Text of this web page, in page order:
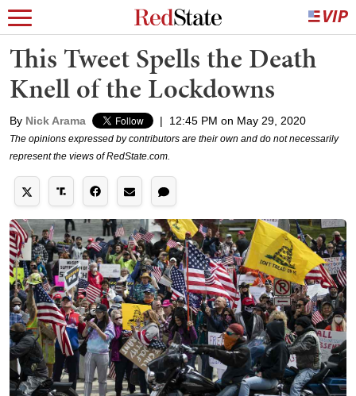
This Tweet Spells the Death
Knell of the Lockdowns
By Nick Arama | 12:45 PM on May 29, 2020
The opinions expressed by contributors are their own and do not necessarily
represent the views of RedState.com.